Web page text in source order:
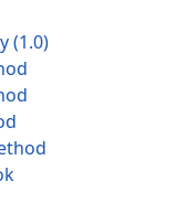
(1.0)